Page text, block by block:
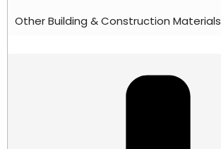
Other Building & Construction Materials